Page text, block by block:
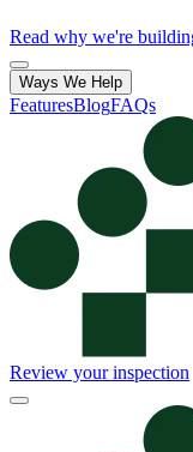
Read why we're
Ways We Help
FeaturesBlogFAQs
Review your inspection